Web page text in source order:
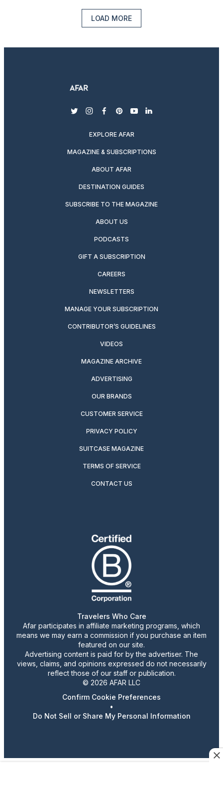
LOAD MORE
twitterinstagram
facebook
pinterest
youtubelinkedin
EXPLORE AFAR
MAGAZINE & SUBSCRIPTIONS
ABOUT AFAR
DESTINATION GUIDES
SUBSCRIBE TO THE MAGAZINE
ABOUT US
PODCASTS
GIFT A SUBSCRIPTION
CAREERS
NEWSLETTERS
MANAGE YOUR SUBSCRIPTION
CONTRIBUTOR’S GUIDELINES
VIDEOS
MAGAZINE ARCHIVE
ADVERTISING
OUR BRANDS
CUSTOMER SERVICE
PRIVACY POLICY
SUITCASE MAGAZINE
TERMS OF SERVICE
CONTACT US
Travelers Who Care
Afar participates in affiliate marketing programs, which
means we may earn a commission if you purchase an item
featured on our site.
Advertising content is paid for by the advertiser. The
views, claims, and opinions expressed do not necessarily
reflect those of our staff or publication.
© 2026 AFAR LLC
Confirm Cookie Preferences
•
Do Not Sell or Share My Personal Information